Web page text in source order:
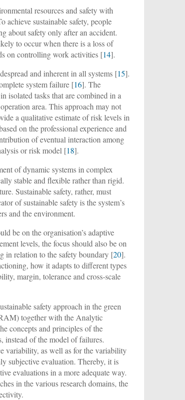
resources and safety with
achieve sustainable safety, people
about safety only after an accident.
to occur when there is a loss of
on controlling work activities [14].
and inherent in all systems [15].
system failure [16]. The
isolated tasks that are combined in a
area. This approach may not
a qualitative estimate of risk levels in
on the professional experience and
of eventual interaction among
or risk model [18].
of dynamic systems in complex
stable and flexible rather than rigid.
Sustainable safety, rather, must
of sustainable safety is the system’s
and the environment.
be on the organisation’s adaptive
levels, the focus should also be on
in relation to the safety boundary [20].
how it adapts to different types
margin, tolerance and cross-scale
safety approach in the green
together with the Analytic
concepts and principles of the
instead of the model of failures.
variability, as well as for the variability
subjective evaluation. Thereby, it is
evaluations in a more adequate way.
in the various research domains, the